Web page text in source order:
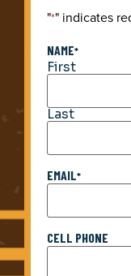
"*" indicates
NAME*
First
Last
EMAIL *
CELL PHONE